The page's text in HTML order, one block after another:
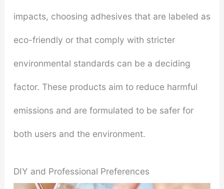
impacts, choosing adhesives that are labeled as
eco-friendly or that comply with stricter
environmental standards can be a deciding
factor. These products aim to reduce harmful
emissions and are formulated to be safer for
both users and the environment.
DIY and Professional Preferences